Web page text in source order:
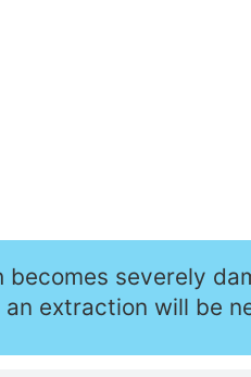
becomes severely
extraction will be